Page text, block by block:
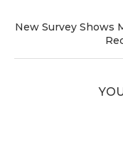
New Survey Shows